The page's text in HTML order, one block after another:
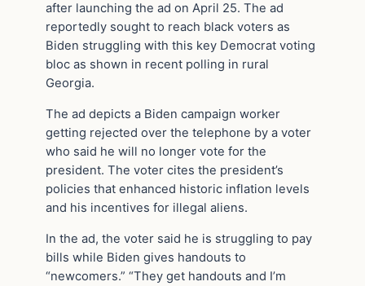
after launching the ad on April 25. The ad
reportedly sought to reach black voters as
Biden struggling with this key Democrat voting
bloc as shown in recent polling in rural
Georgia.
The ad depicts a Biden campaign worker
getting rejected over the telephone by a voter
who said he will no longer vote for the
president. The voter cites the president’s
policies that enhanced historic inflation levels
and his incentives for illegal aliens.
In the ad, the voter said he is struggling to pay
bills while Biden gives handouts to
“newcomers.” “They get handouts and I’m